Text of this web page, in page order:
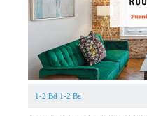
1-2 Bd 1-2 Ba